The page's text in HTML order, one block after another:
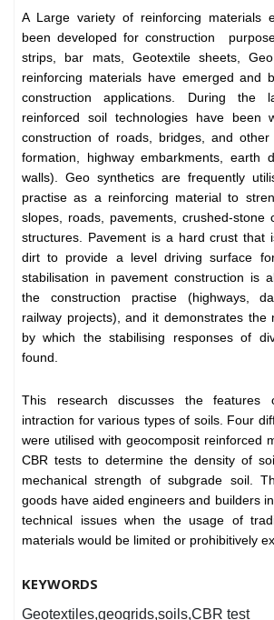
A Large variety of reinforcing materials
been developed for construction
strips, bar mats, Geotextile sheets,
reinforcing materials have emerged and
construction applications. During the
reinforced soil technologies have been
construction of roads, bridges, and other
formation, highway embarkments, earth
walls). Geo synthetics are frequently
practise as a reinforcing material to
slopes, roads, pavements, crushed-stone
structures. Pavement is a hard crust that
dirt to provide a level driving surface
stabilisation in pavement construction is
the construction practise (highways,
railway projects), and it demonstrates the
by which the stabilising responses of
found.
This research discusses the features
intraction for various types of soils. Four
were utilised with geocomposit reinforced
CBR tests to determine the density of
mechanical strength of subgrade soil.
goods have aided engineers and builders
technical issues when the usage of
materials would be limited or prohibitively
KEYWORDS
Geotextiles,geogrids,soils,CBR test